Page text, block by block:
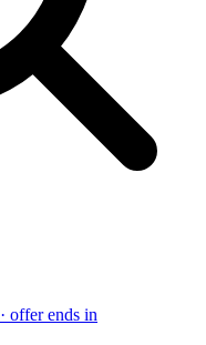
· offer ends in